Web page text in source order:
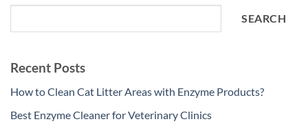
SEARCH
Recent Posts
How to Clean Cat Litter Areas with Enzyme Products?
Best Enzyme Cleaner for Veterinary Clinics